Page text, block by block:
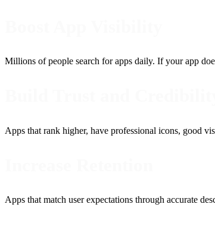
Millions of people search for apps daily. If your app
Apps that rank higher, have professional icons, good
Apps that match user expectations through accurate